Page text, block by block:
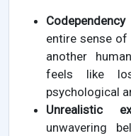
Codependency
entire sense
another
feels like
psychological
Unrealistic
unwavering